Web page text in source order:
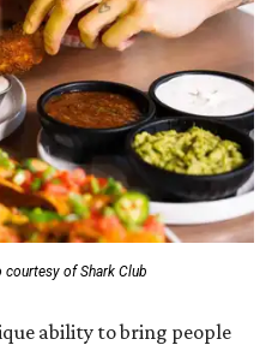
courtesy of Shark Club
ability to bring people